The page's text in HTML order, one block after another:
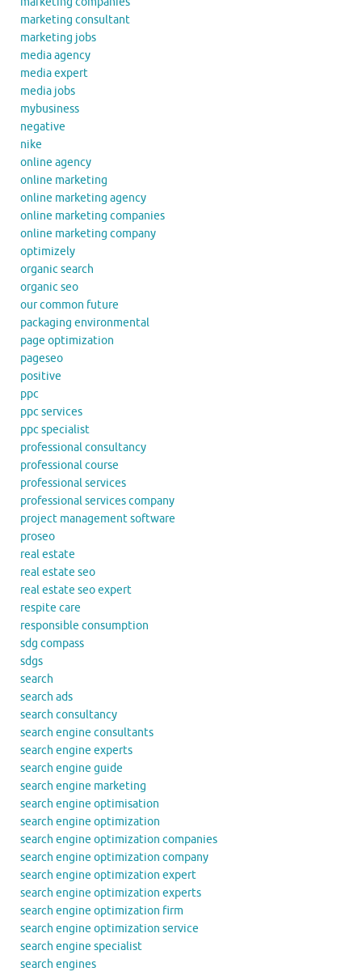
marketing consultant
marketing jobs
media agency
media expert
media jobs
mybusiness
negative
nike
online agency
online marketing
online marketing agency
online marketing companies
online marketing company
optimizely
organic search
organic seo
our common future
packaging environmental
page optimization
pageseo
positive
ppc
ppc services
ppc specialist
professional consultancy
professional course
professional services
professional services company
project management software
proseo
real estate
real estate seo
real estate seo expert
respite care
responsible consumption
sdg compass
sdgs
search
search ads
search consultancy
search engine consultants
search engine experts
search engine guide
search engine marketing
search engine optimisation
search engine optimization
search engine optimization companies
search engine optimization company
search engine optimization expert
search engine optimization experts
search engine optimization firm
search engine optimization service
search engine specialist
search engines